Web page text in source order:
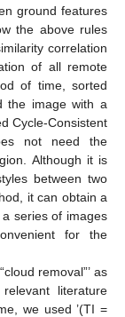
ground features
the above rules
correlation
of all remote
of time, sorted
the image with a
Cycle-Consistent
not need the
Although it is
between two
it can obtain a
series of images
for the
removal”’ as
literature
we used ’(TI =